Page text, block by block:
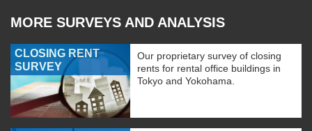
MORE SURVEYS AND ANALYSIS
CLOSING RENT
SURVEY
Our proprietary survey of closing
rents for rental office buildings in
Tokyo and Yokohama.